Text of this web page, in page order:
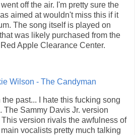
off the air. I'm pretty sure the
aimed at wouldn't miss this if it
The song itself is played on
was likely purchased from the
Apple Clearance Center.
Wilson - The Candyman
past... I hate this fucking song
The Sammy Davis Jr. version
version rivals the awfulness of
vocalists pretty much talking